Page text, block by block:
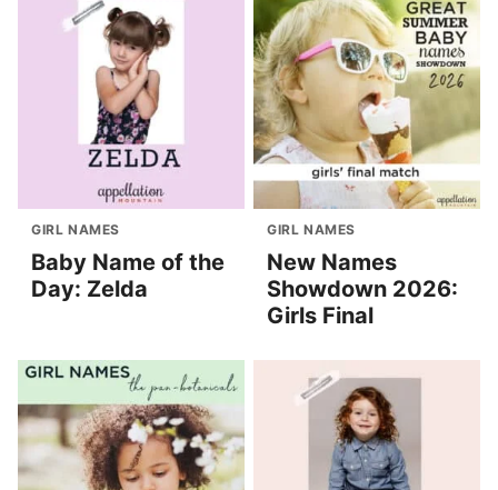
GIRL NAMES
Baby Name of the
Day: Zelda
GIRL NAMES
New Names
Showdown 2026:
Girls Final